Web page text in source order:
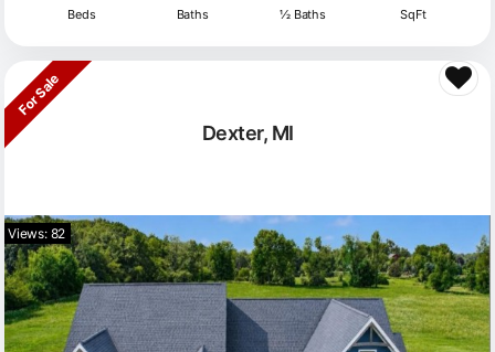
Beds Baths ½ Baths SqFt
Dexter, MI
For Sale
Views: 82